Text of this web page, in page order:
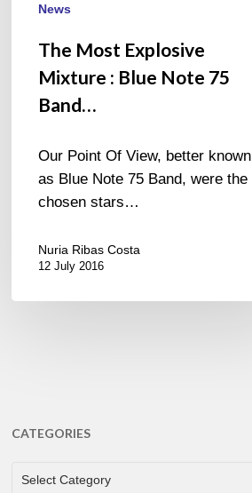
Band…
News
The Most Explosive
Mixture : Blue Note 75
Band…
Our Point Of View, better known
as Blue Note 75 Band, were the
chosen stars…
Nuria Ribas Costa
12 July 2016
CATEGORIES
CATEGORIES
Select Category